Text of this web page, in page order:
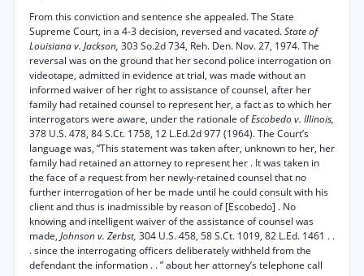
From this conviction and sentence she appealed. The State
Supreme Court, in a 4-3 decision, reversed and vacated.State of
Louisiana v. Jackson, 303 So.2d 734, Reh. Den. Nov. 27, 1974. The
reversal was on the ground that her second police interrogation on
videotape, admitted in evidence at trial, was made without an
informed waiver of her right to assistance of counsel, after her
family had retained counsel to represent her, a fact as to which her
interrogators were aware, under the rationale ofEscobedo v. Illinois,
378 U.S. 478, 84 S.Ct. 1758, 12 L.Ed.2d 977 (1964). The Court’s
language was, “This statement was taken after, unknown to her, her
family had retained an attorney to represent her . It was taken in
the face of a request from her newly-retained counsel that no
further interrogation of her be made until he could consult with his
client and thus is inadmissible by reason of [Escobedo] . No
knowing and intelligent waiver of the assistance of counsel was
made, Johnson v. Zerbst, 304 U.S. 458, 58 S.Ct. 1019, 82 L.Ed. 1461 . .
. since the interrogating officers deliberately withheld from the
defendant the information . . ” about her attorney’s telephone call